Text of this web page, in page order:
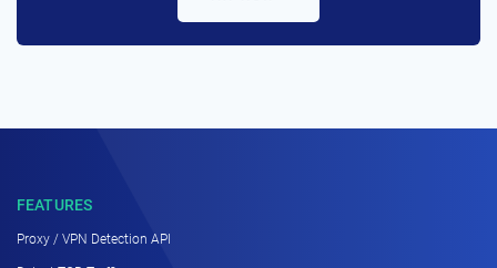
FEATURES
Proxy / VPN Detection API